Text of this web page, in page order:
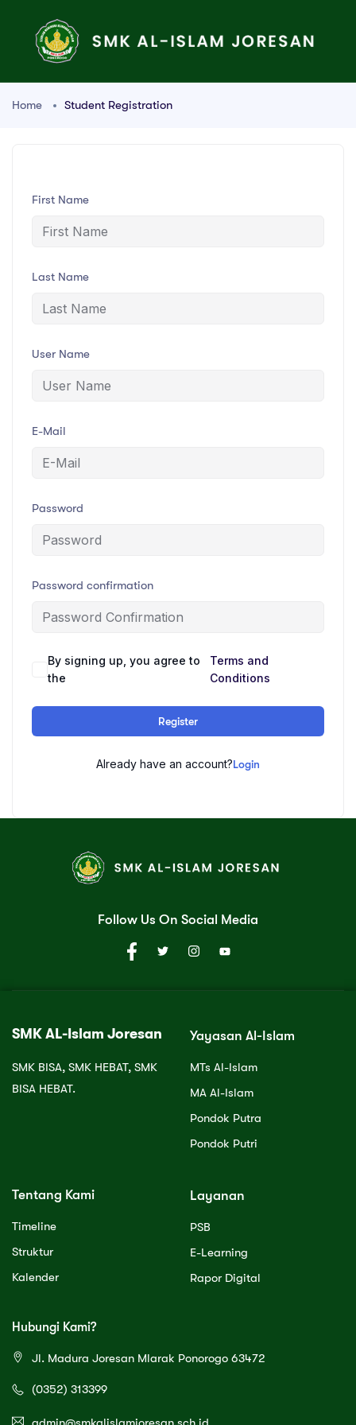
Home Student Registration
First Name
Last Name
User Name
E-Mail
Password
Password confirmation
By signing up, you agree to
the
Terms and
Conditions
Register
Already have an account?Login
Follow Us On Social Media
SMK AL-Islam Joresan
SMK BISA, SMK HEBAT, SMK
BISA HEBAT.
Yayasan Al-Islam
MTs Al-Islam
MA Al-Islam
Pondok Putra
Pondok Putri
Tentang Kami
Timeline
Struktur
Kalender
Layanan
PSB
E-Learning
Rapor Digital
Hubungi Kami?
Jl. Madura Joresan Mlarak Ponorogo 63472
(0352) 313399